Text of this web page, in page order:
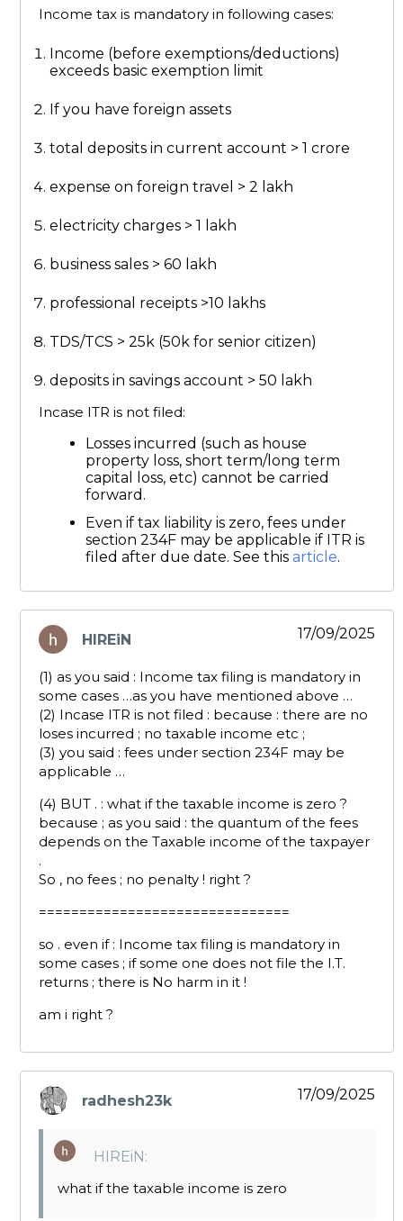
Income tax is mandatory in following cases:
Income (before exemptions/deductions)
exceeds basic exemption limit
If you have foreign assets
total deposits in current account > 1 crore
expense on foreign travel > 2 lakh
electricity charges > 1 lakh
business sales > 60 lakh
professional receipts >10 lakhs
TDS/TCS > 25k (50k for senior citizen)
deposits in savings account > 50 lakh
Incase ITR is not filed:
Losses incurred (such as house
property loss, short term/long term
capital loss, etc) cannot be carried
forward.
Even if tax liability is zero, fees under
section 234F may be applicable if ITR is
filed after due date. See this article.
HIREiN
says:
17/09/2025
(1) as you said : Income tax filing is mandatory in
some cases …as you have mentioned above …
(2) Incase ITR is not filed : because : there are no
loses incurred ; no taxable income etc ;
(3) you said : fees under section 234F may be
applicable …
(4) BUT . : what if the taxable income is zero ?
because ; as you said : the quantum of the fees
depends on the Taxable income of the taxpayer
.
So , no fees ; no penalty ! right ?
===============================
so . even if : Income tax filing is mandatory in
some cases ; if some one does not file the I.T.
returns ; there is No harm in it !
am i right ?
radhesh23k
says:
17/09/2025
HIREiN:
what if the taxable income is zero